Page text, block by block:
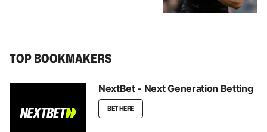
TOP BOOKMAKERS
NextBet - Next Generation Betting
BET HERE